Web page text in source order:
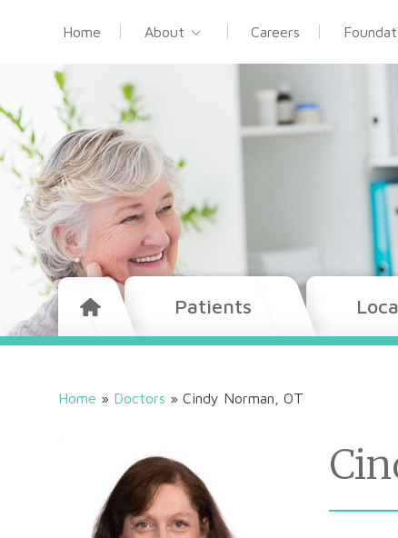
Home About Careers
Patients
Home » Doctors » Cindy Norman, OT